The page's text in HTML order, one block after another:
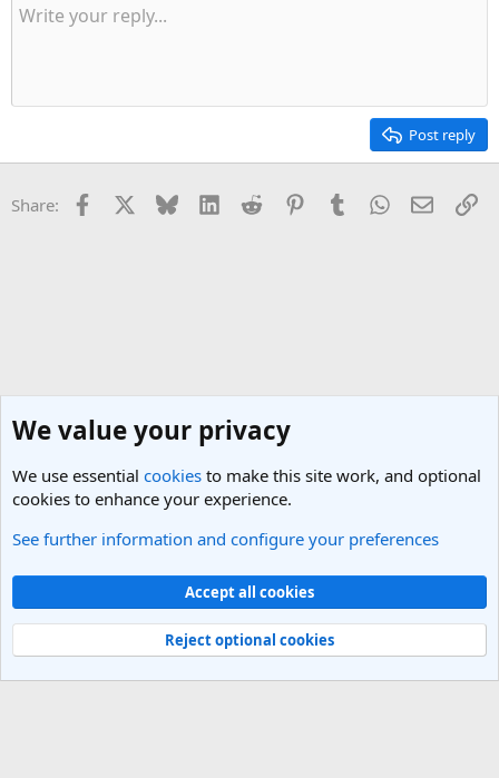
Post reply
Share: Facebook Bluesky LinkedInReddit PinterestTumblrWhatsApp
Email
UK & Ireland Travel Forum
Light Theme
Contact us
Terms and rules Privacy policy Help
R
Community platform by XenForo® © 2010-2025 XenForo Ltd.
We value your privacy
We use essential cookies to make this site work, and optional
cookies to enhance your experience.
See further information and configure your preferences
Accept all cookies
Reject optional cookies